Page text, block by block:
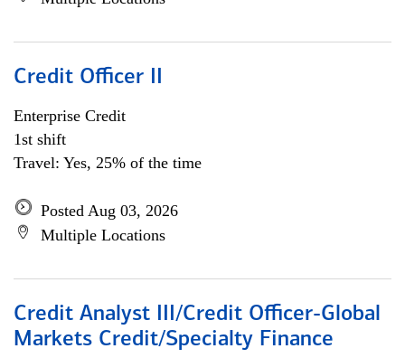
Credit Officer II
Enterprise Credit
1st shift
Travel: Yes, 25% of the time
Posted Aug 03, 2026
Multiple Locations
Credit Analyst III/Credit Officer-Global
Markets Credit/Specialty Finance